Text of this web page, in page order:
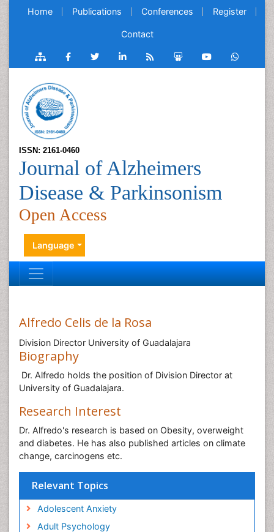
Home Publications Conferences Register
Contact
ISSN: 2161-0460
Journal of Alzheimers
Disease & Parkinsonism
Open Access
Language
Alfredo Celis de la Rosa
Division Director University of Guadalajara
Biography
Dr. Alfredo holds the position of Division Director at
University of Guadalajara.
Research Interest
Dr. Alfredo's research is based on Obesity, overweight
and diabetes. He has also published articles on climate
change, carcinogens etc.
Relevant Topics
Adolescent Anxiety
Adult Psychology